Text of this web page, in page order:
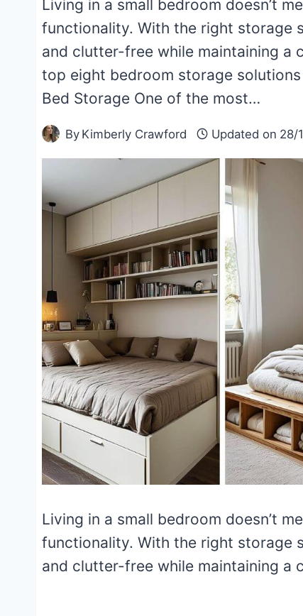
Living in a small bedroom doesn’t
functionality. With the right storage
and clutter-free while maintaining a
top eight bedroom storage
Bed Storage One of the most…
By Kimberly Crawford Updated on 28/
Living in a small bedroom doesn’t
functionality. With the right storage
and clutter-free while maintaining a